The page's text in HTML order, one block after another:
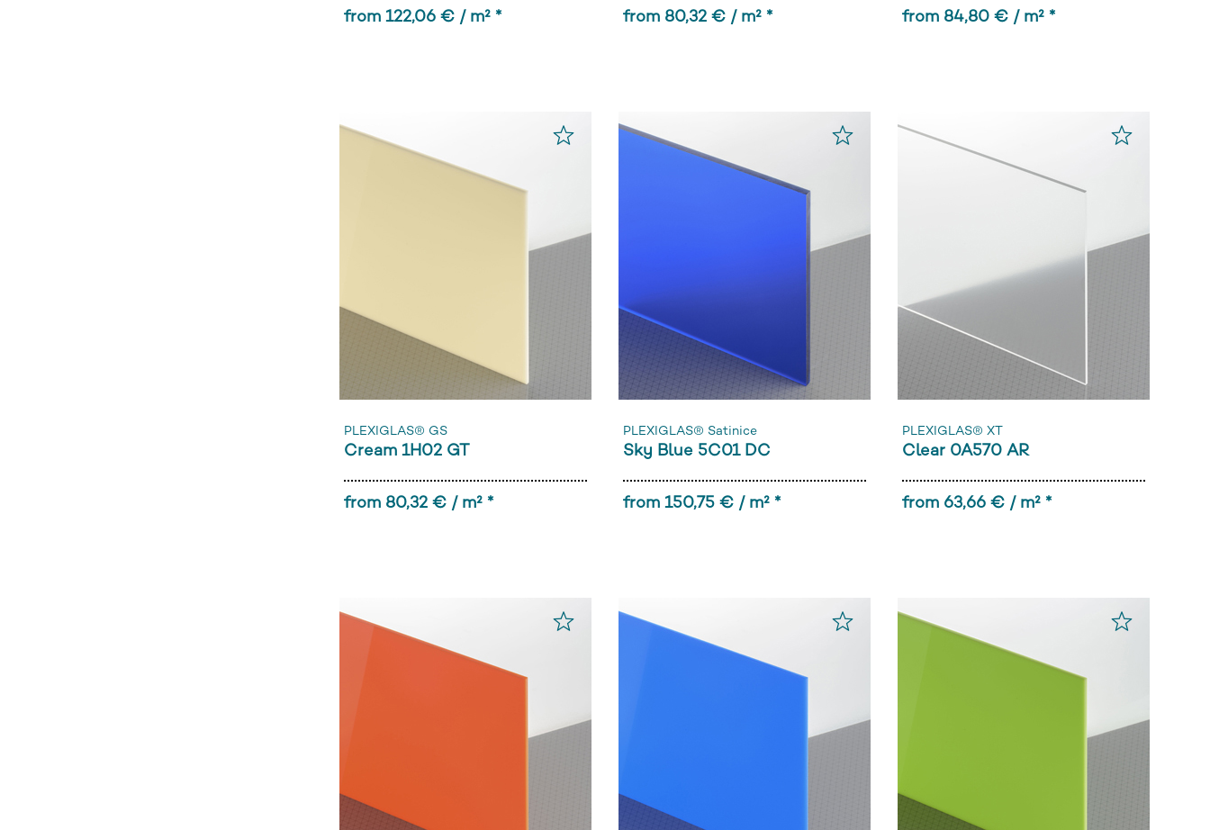
from 122,06 € / m² * from 80,32 € / m² * from 84,80 € / m² *
PLEXIGLAS® GS
Cream 1H02 GT
from 80,32 € / m² *
PLEXIGLAS® Satinice
Sky Blue 5C01 DC
from 150,75 € / m² *
PLEXIGLAS® XT
Clear 0A570 AR
from 63,66 € / m² *